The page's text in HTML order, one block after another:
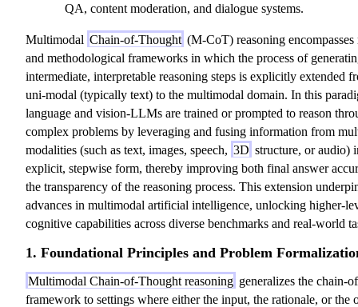
QA, content moderation, and dialogue systems.
Multimodal Chain-of-Thought (M-CoT) reasoning encompasses
and methodological frameworks in which the process of
intermediate, interpretable reasoning steps is explicitly extended
uni-modal (typically text) to the multimodal domain. In this
language and vision-LLMs are trained or prompted to reason
complex problems by leveraging and fusing information from
modalities (such as text, images, speech, 3D structure, or audio)
explicit, stepwise form, thereby improving both final answer
the transparency of the reasoning process. This extension
advances in multimodal artificial intelligence, unlocking higher-
cognitive capabilities across diverse benchmarks and real-world
1. Foundational Principles and Problem
Multimodal Chain-of-Thought reasoning generalizes the chain-
framework to settings where either the input, the rationale, or the